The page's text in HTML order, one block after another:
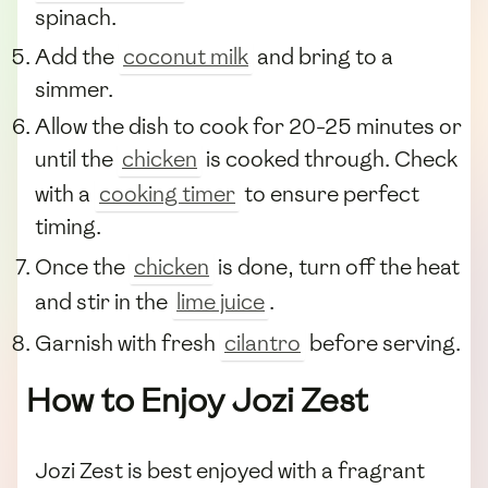
spinach.
Add the coconut milk and bring to a
simmer.
Allow the dish to cook for 20-25 minutes or
until the chicken is cooked through. Check
with a cooking timer to ensure perfect
timing.
Once the chicken is done, turn off the heat
and stir in the lime juice.
Garnish with fresh cilantro before serving.
How to Enjoy Jozi Zest
Jozi Zest is best enjoyed with a fragrant